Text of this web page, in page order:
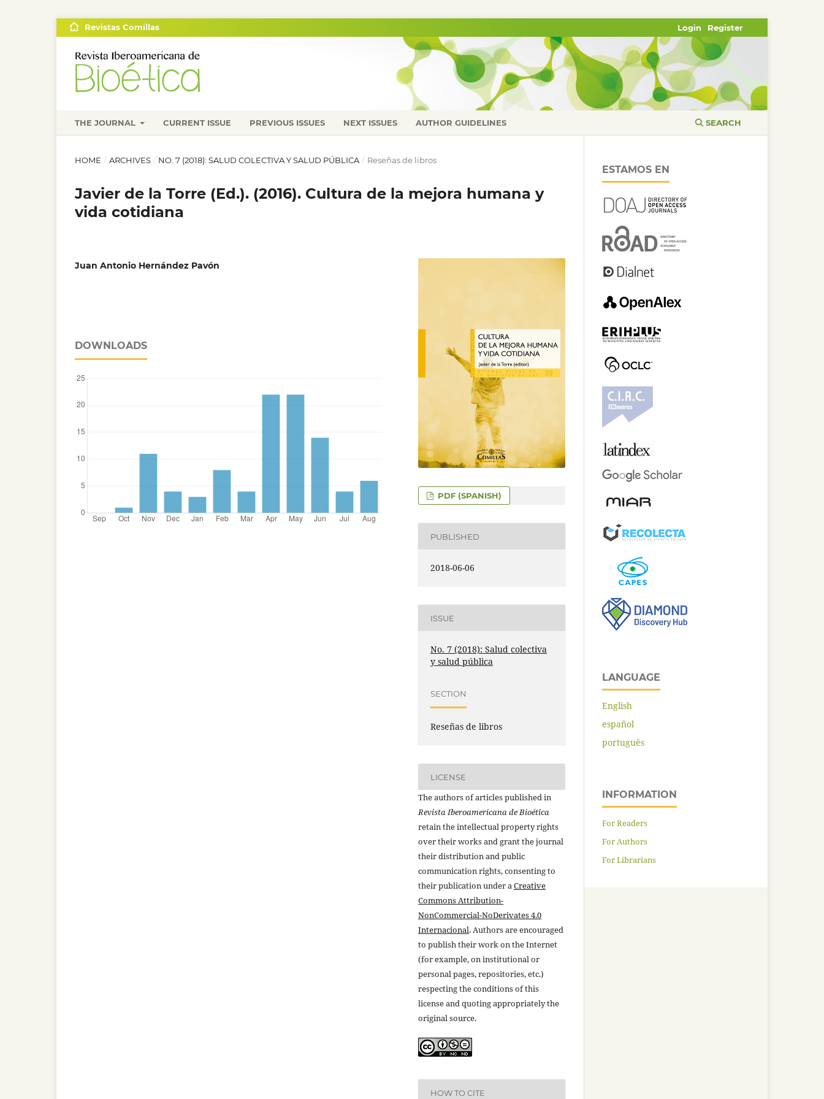
THE JOURNAL CURRENT ISSUE PREVIOUS ISSUES NEXT ISSUES AUTHOR GUIDELINES SEARCH
Revistas Comillas Register
Login
HOME / ARCHIVES / NO. 7 (2018): SALUD COLECTIVA Y SALUD PÚBLICA / Reseñas de libros
Javier de la Torre (Ed.). (2016). Cultura de la mejora humana y
vida cotidiana
Juan Antonio Hernández Pavón
DOWNLOADS
PDF (SPANISH)
PUBLISHED
2018-06-06
ISSUE
No. 7 (2018): Salud colectiva
y salud pública
SECTION
Reseñas de libros
LICENSE
The authors of articles published in
Revista Iberoamericana de Bioética
retain the intellectual property rights
over their works and grant the journal
their distribution and public
communication rights, consenting to
their publication under aCreative
Commons Attribution-
NonCommercial-NoDerivates 4.0
Internacional. Authors are encouraged
to publish their work on the Internet
(for example, on institutional or
personal pages, repositories, etc.)
respecting the conditions of this
license and quoting appropriately the
original source.
HOW TO CITE
ESTAMOS EN
LANGUAGE
English
español
português
INFORMATION
For Readers
For Authors
For Librarians